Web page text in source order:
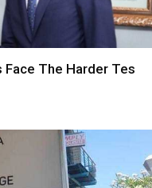
Face The Harder Tes